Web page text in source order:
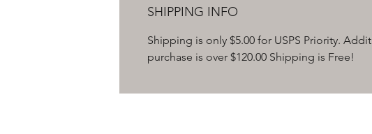
SHIPPING INFO
Shipping is only $5.00 for USPS Priority.
purchase is over $120.00 Shipping is Free!